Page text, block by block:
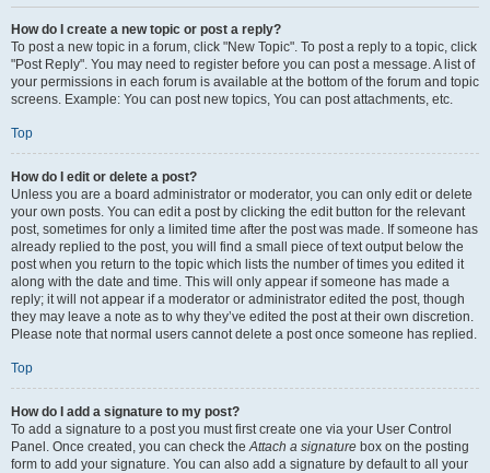
How do I create a new topic or post a reply?
To post a new topic in a forum, click "New Topic". To post a reply to a topic, click
"Post Reply". You may need to register before you can post a message. A list of
your permissions in each forum is available at the bottom of the forum and topic
screens. Example: You can post new topics, You can post attachments, etc.
Top
How do I edit or delete a post?
Unless you are a board administrator or moderator, you can only edit or delete
your own posts. You can edit a post by clicking the edit button for the relevant
post, sometimes for only a limited time after the post was made. If someone has
already replied to the post, you will find a small piece of text output below the
post when you return to the topic which lists the number of times you edited it
along with the date and time. This will only appear if someone has made a
reply; it will not appear if a moderator or administrator edited the post, though
they may leave a note as to why they’ve edited the post at their own discretion.
Please note that normal users cannot delete a post once someone has replied.
Top
How do I add a signature to my post?
To add a signature to a post you must first create one via your User Control
Panel. Once created, you can check theAttach a signature box on the posting
form to add your signature. You can also add a signature by default to all your